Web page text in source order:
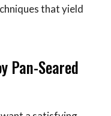
that yield
Pan-Seared